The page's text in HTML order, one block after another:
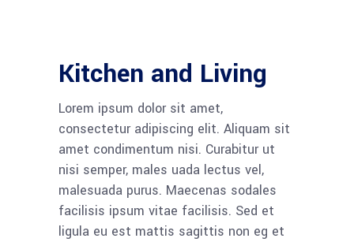
Kitchen and Living
Lorem ipsum dolor sit amet,
consectetur adipiscing elit. Aliquam sit
amet condimentum nisi. Curabitur ut
nisi semper, males uada lectus vel,
malesuada purus. Maecenas sodales
facilisis ipsum vitae facilisis. Sed et
ligula eu est mattis sagittis non eg et